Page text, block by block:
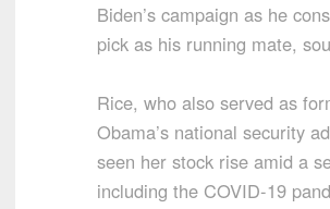
Biden’s campaign as he
pick as his running mate,
Rice, who also served as
Obama’s national security
seen her stock rise amid a
including the COVID-19